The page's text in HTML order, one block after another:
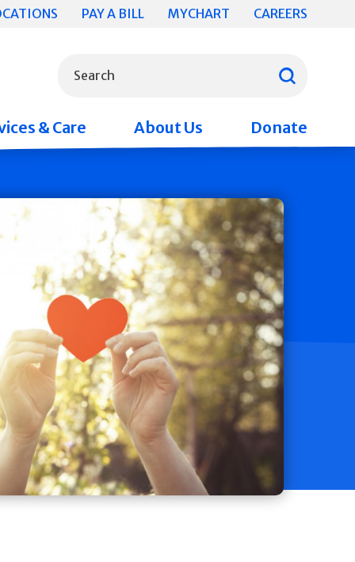
PAY A BILL MYCHART CAREERS
Search
& Care About Us Donate